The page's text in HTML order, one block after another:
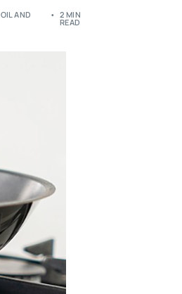
OIL AND 2 MIN
READ